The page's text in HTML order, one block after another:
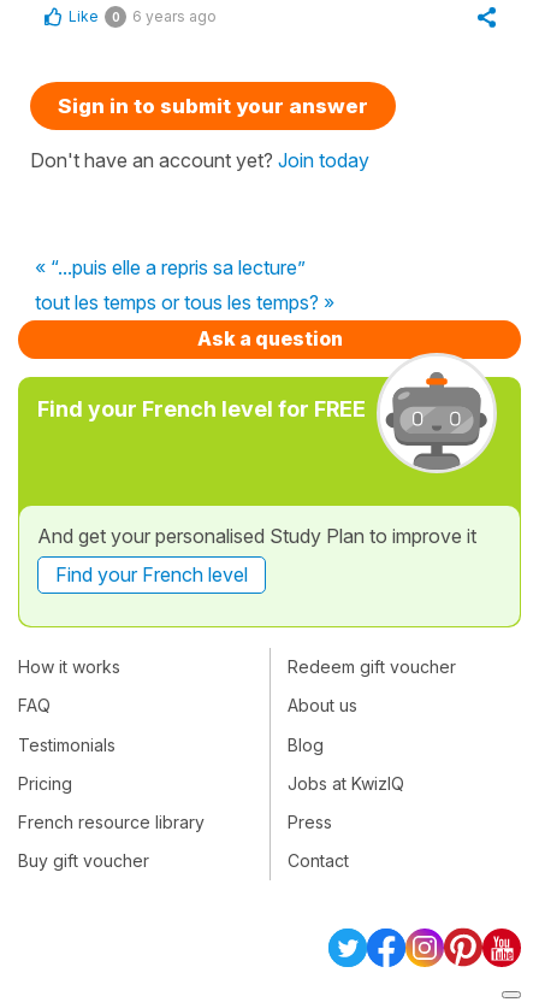
Like 0 6 years ago
Sign in to submit your answer
Don't have an account yet? Join today
« “...puis elle a repris sa lecture”
tout les temps or tous les temps? »
Ask a question
Find your French level for FREE
And get your personalised Study Plan to improve it
Find your French level
How it works
FAQ
Testimonials
Pricing
French resource library
Buy gift voucher
Redeem gift voucher
About us
Blog
Jobs at KwizIQ
Press
Contact